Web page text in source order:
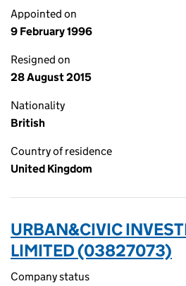
Appointed on
9 February 1996
Resigned on
28 August 2015
Nationality
British
Country of residence
United Kingdom
URBAN&CIVIC
LIMITED (03827073)
Company status